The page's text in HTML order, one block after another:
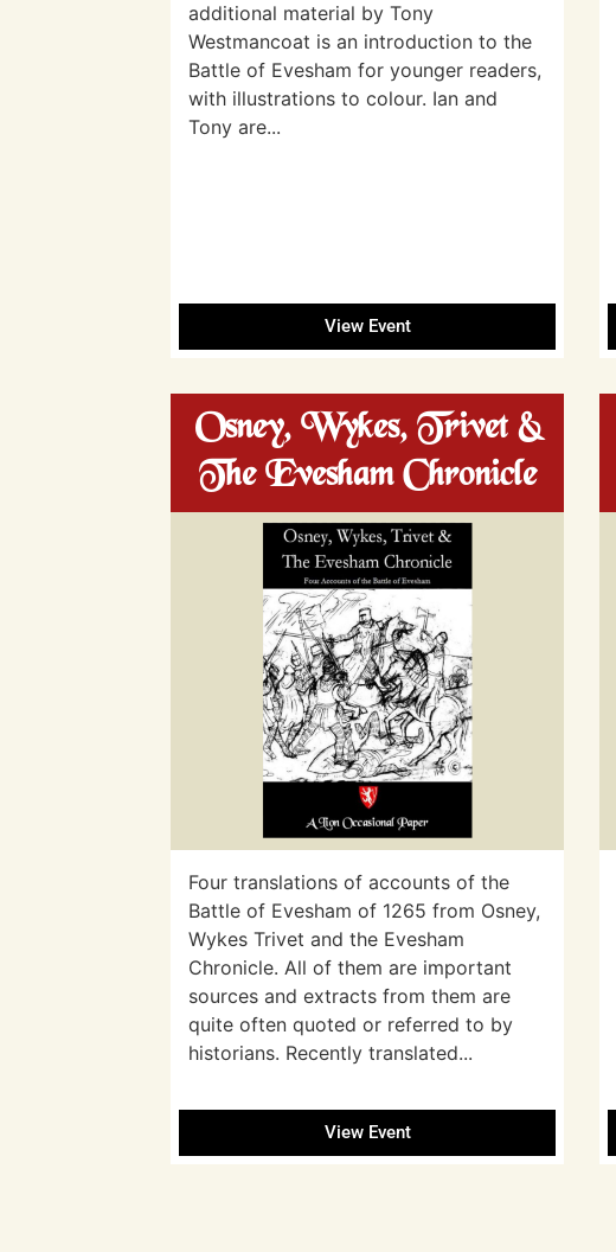
additional material by Tony
Westmancoat is an introduction to the
Battle of Evesham for younger readers,
with illustrations to colour. Ian and
Tony are...
View Event
Osney, Wykes, Trivet &
The Evesham Chronicle
Four translations of accounts of the
Battle of Evesham of 1265 from Osney,
Wykes Trivet and the Evesham
Chronicle. All of them are important
sources and extracts from them are
quite often quoted or referred to by
historians. Recently translated...
View Event